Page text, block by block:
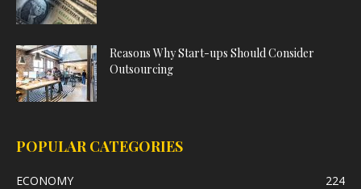
Reasons Why Start-ups Should Consider
Outsourcing
POPULAR CATEGORIES
ECONOMY
224